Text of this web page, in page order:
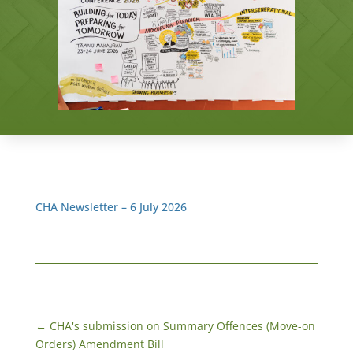
CHA Newsletter – 6 July 2026
← CHA's submission on Summary Offences (Move-on
Orders) Amendment Bill